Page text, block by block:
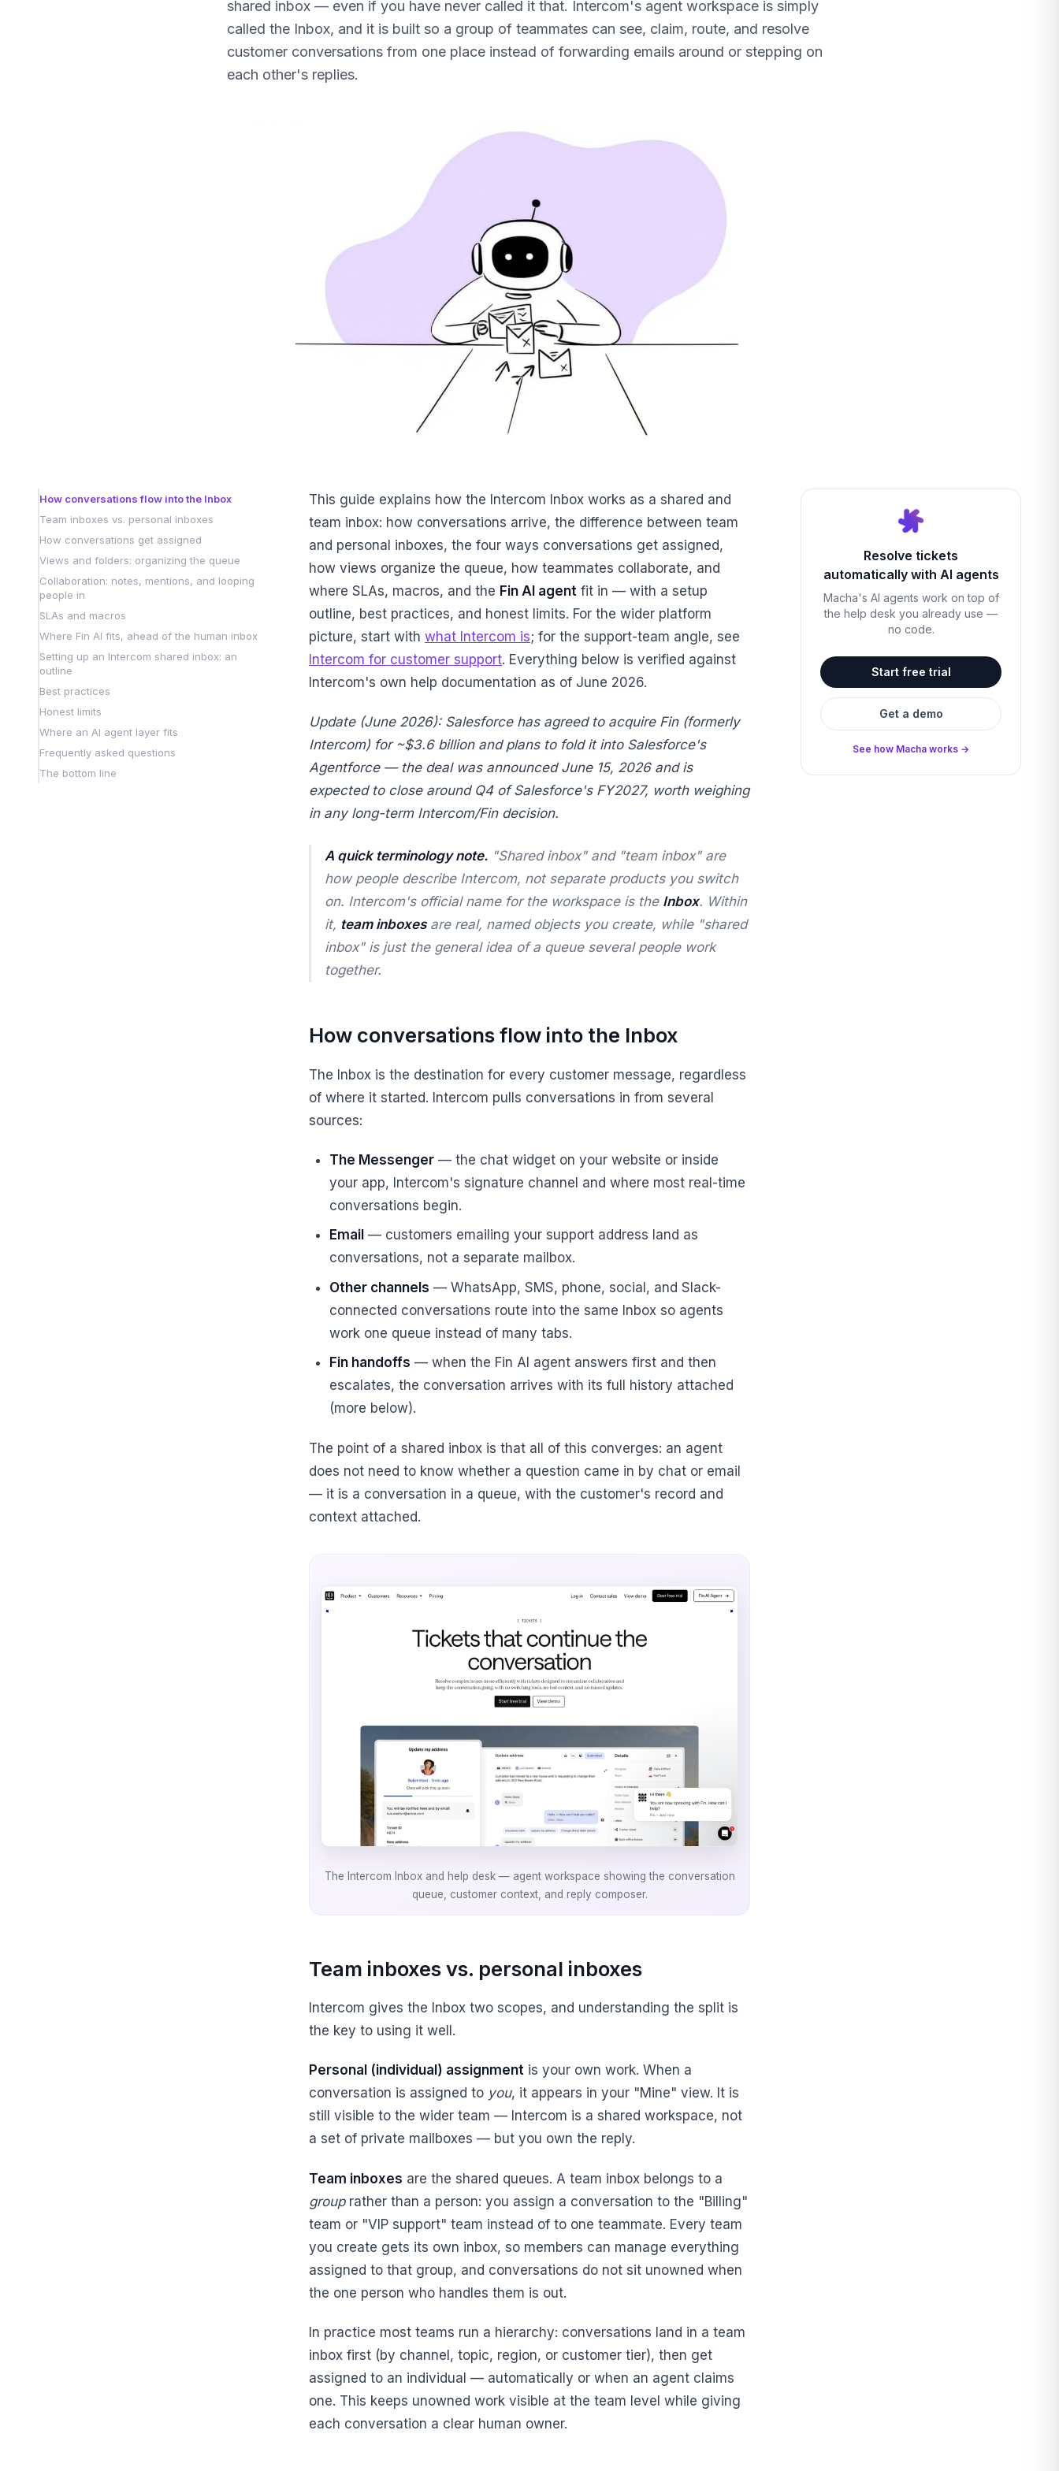
shared inbox — even if you have never called it that. Intercom's agent workspace is simply
called the Inbox, and it is built so a group of teammates can see, claim, route, and resolve
customer conversations from one place instead of forwarding emails around or stepping on
each other's replies.
How conversations flow into the Inbox
Team inboxes vs. personal inboxes
How conversations get assigned
Views and folders: organizing the queue
Collaboration: notes, mentions, and looping
people in
SLAs and macros
Where Fin AI fits, ahead of the human inbox
Setting up an Intercom shared inbox: an
outline
Best practices
Honest limits
Where an AI agent layer fits
Frequently asked questions
The bottom line
This guide explains how the Intercom Inbox works as a shared and
team inbox: how conversations arrive, the difference between team
and personal inboxes, the four ways conversations get assigned,
how views organize the queue, how teammates collaborate, and
where SLAs, macros, and the Fin AI agent fit in — with a setup
outline, best practices, and honest limits. For the wider platform
picture, start with what Intercom is; for the support-team angle, see
Intercom for customer support. Everything below is verified against
Intercom's own help documentation as of June 2026.
Update (June 2026): Salesforce has agreed to acquire Fin (formerly
Intercom) for ~$3.6 billion and plans to fold it into Salesforce's
Agentforce — the deal was announced June 15, 2026 and is
expected to close around Q4 of Salesforce's FY2027, worth weighing
in any long-term Intercom/Fin decision.
A quick terminology note. "Shared inbox" and "team inbox" are
how people describeIntercom, not separate products you switch
on. Intercom's official name for the workspace is the Inbox. Within
it, team inboxesare real, named objects you create, while "shared
inbox" is just the general idea of a queue several people work
together.
How conversations flow into the Inbox
The Inbox is the destination for every customer message, regardless
of where it started. Intercom pulls conversations in from several
sources:
The Messenger— the chat widget on your website or inside
your app, Intercom's signature channel and where most real-time
conversations begin.
Email — customers emailing your support address land as
conversations, not a separate mailbox.
Other channels — WhatsApp, SMS, phone, social, and Slack-
connected conversations route into the same Inbox so agents
work one queue instead of many tabs.
Fin handoffs — when the Fin AI agent answers first and then
escalates, the conversation arrives with its full history attached
(more below).
The point of a shared inbox is that all of this converges: an agent
does not need to know whether a question came in by chat or email
— it is a conversation in a queue, with the customer's record and
context attached.
The Intercom Inbox and help desk — agent workspace showing the conversation
queue, customer context, and reply composer.
Team inboxes vs. personal inboxes
Intercom gives the Inbox two scopes, and understanding the split is
the key to using it well.
Personal (individual) assignment is your own work. When a
conversation is assigned to you, it appears in your "Mine" view. It is
still visible to the wider team — Intercom is a shared workspace, not
a set of private mailboxes — but you own the reply.
Team inboxes are the shared queues. A team inbox belongs to a
grouprather than a person: you assign a conversation to the "Billing"
team or "VIP support" team instead of to one teammate. Every team
you create gets its own inbox, so members can manage everything
assigned to that group, and conversations do not sit unowned when
the one person who handles them is out.
In practice most teams run a hierarchy: conversations land in a team
inbox first (by channel, topic, region, or customer tier), then get
assigned to an individual — automatically or when an agent claims
one. This keeps unowned work visible at the team level while giving
each conversation a clear human owner.
Resolve tickets
automatically with AI agents
Macha's AI agents work on top of
the help desk you already use —
no code.
Start free trial
Get a demo
See how Macha works →